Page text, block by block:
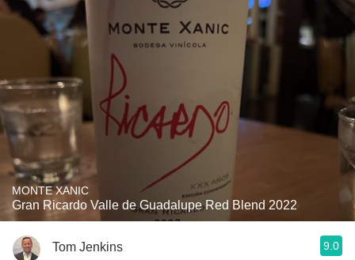
MONTE XANIC
Gran Ricardo Valle de Guadalupe Red Blend 2022
Tom Jenkins 9.0